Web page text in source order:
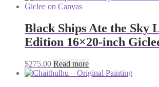
Black Ships Ate the Sky
Edition 16×20-inch
$275.00 Read more